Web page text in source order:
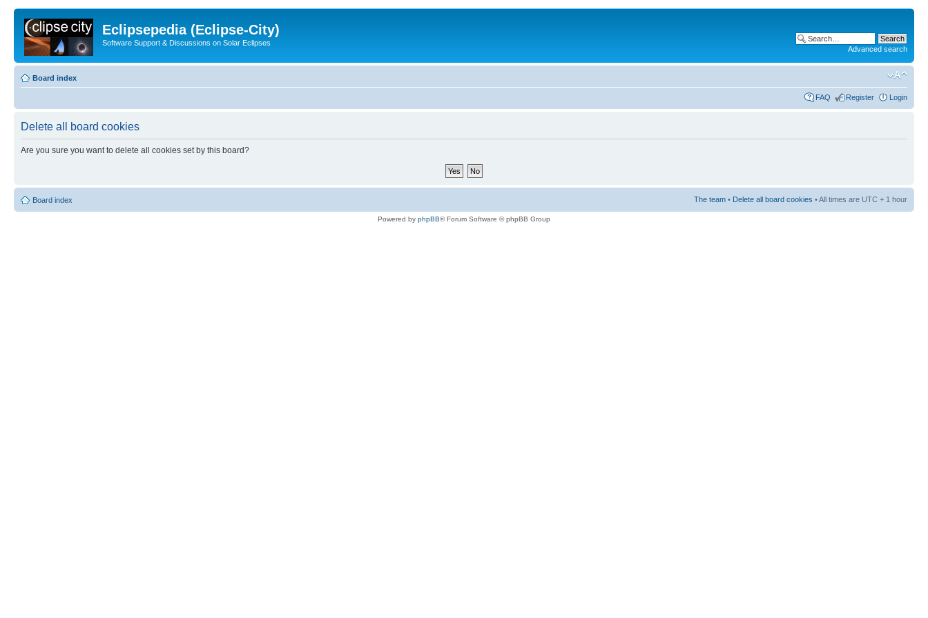
Eclipsepedia (Eclipse-City)
Software Support & Discussions on Solar Eclipses
Advanced search
Board index
FAQ Register Login
Delete all board cookies
Are you sure you want to delete all cookies set by this board?
Board index The team • Delete all board cookies • All times are UTC + 1 hour
Powered by phpBB® Forum Software © phpBB Group